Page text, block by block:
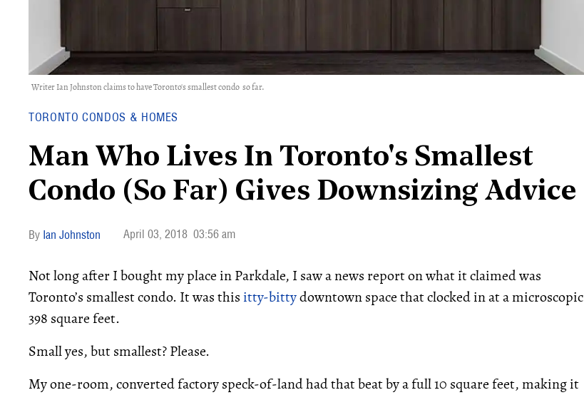
Writer Ian Johnston claims to have Toronto's smallest condo so far.
TORONTO CONDOS & HOMES
Man Who Lives In Toronto's Smallest
Condo (So Far) Gives Downsizing Advice
Ian Johnston April 03, 2018 03:56 am
Not long after I bought my place in Parkdale, I saw a news report on what it claimed was
Toronto’s smallest condo. It was this itty-bittydowntown space that clocked in at a microscopic
398 square feet.
Small yes, but smallest? Please.
My one-room, converted factory speck-of-land had that beat by a full 10 square feet, making it